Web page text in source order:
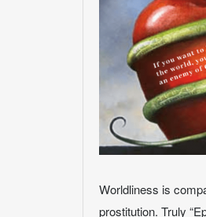
Worldliness is
prostitution. Truly